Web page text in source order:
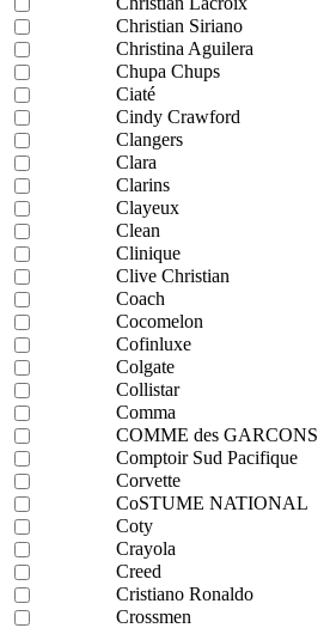
Christian Siriano
Christina Aguilera
Chupa Chups
Ciaté
Cindy Crawford
Clangers
Clara
Clarins
Clayeux
Clean
Clinique
Clive Christian
Coach
Cocomelon
Cofinluxe
Colgate
Collistar
Comma
COMME des GARCONS
Comptoir Sud Pacifique
Corvette
CoSTUME NATIONAL
Coty
Crayola
Creed
Cristiano Ronaldo
Crossmen